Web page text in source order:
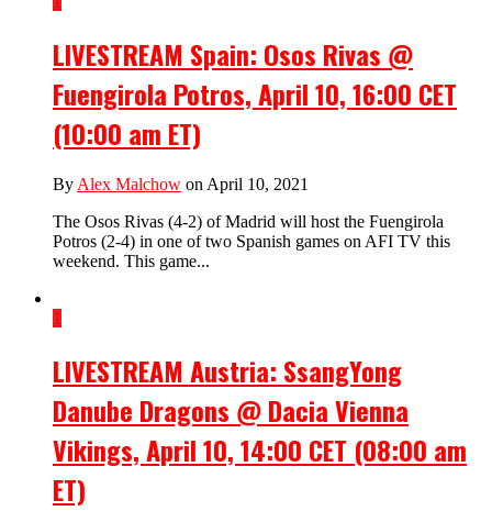
LIVESTREAM Spain: Osos Rivas @
Fuengirola Potros, April 10, 16:00 CET
(10:00 am ET)
By Alex Malchow on April 10, 2021
The Osos Rivas (4-2) of Madrid will host the Fuengirola
Potros (2-4) in one of two Spanish games on AFI TV this
weekend. This game...
1
LIVESTREAM Austria: SsangYong
Danube Dragons @ Dacia Vienna
Vikings, April 10, 14:00 CET (08:00 am
ET)